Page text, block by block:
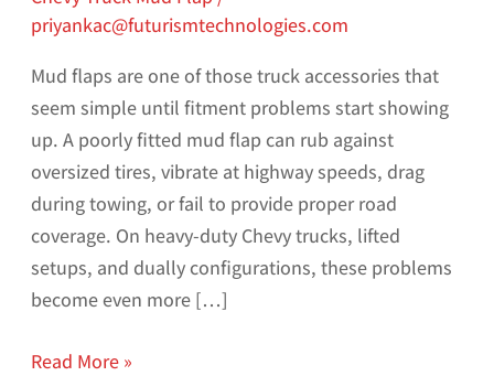
priyankac@futurismtechnologies.com
Mud flaps are one of those truck accessories that
seem simple until fitment problems start showing
up. A poorly fitted mud flap can rub against
oversized tires, vibrate at highway speeds, drag
during towing, or fail to provide proper road
coverage. On heavy-duty Chevy trucks, lifted
setups, and dually configurations, these problems
become even more […]
Read More »